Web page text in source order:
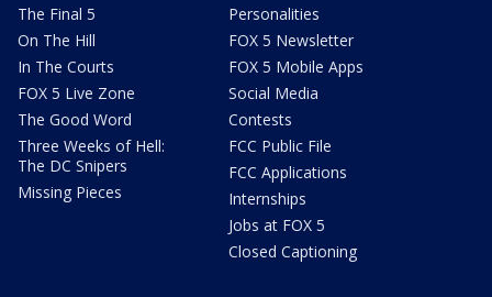
The Final 5
On The Hill
In The Courts
FOX 5 Live Zone
The Good Word
Three Weeks of Hell:
The DC Snipers
Missing Pieces
Personalities
FOX 5 Newsletter
FOX 5 Mobile Apps
Social Media
Contests
FCC Public File
FCC Applications
Internships
Jobs at FOX 5
Closed Captioning